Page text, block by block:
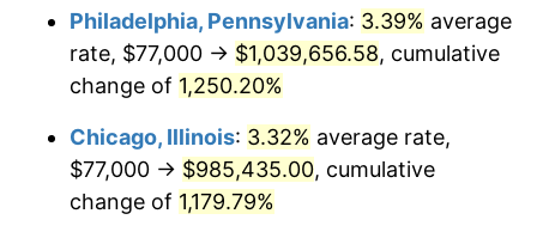
1983 $318,224.07 3.21%
1984 $331,962.66 4.32%
1986 $350,174.27 1.86%
Philadelphia, Pennsylvania: 3.39% average
rate, $77,000 → $1,039,656.58, cumulative
change of 1,250.20%
Chicago, Illinois: 3.32% average rate,
$77,000 → $985,435.00, cumulative
change of 1,179.79%